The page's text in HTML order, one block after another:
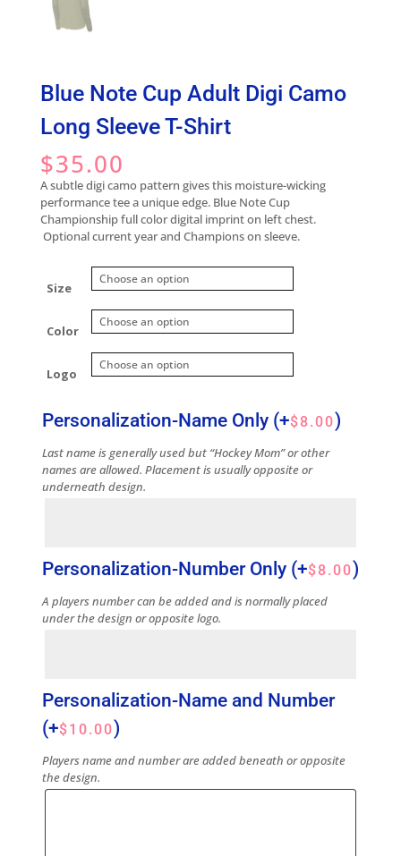
Blue Note Cup Adult Digi Camo
Long Sleeve T-Shirt
$35.00
A subtle digi camo pattern gives this moisture-wicking
performance tee a unique edge. Blue Note Cup
Championship full color digital imprint on left chest.
Optional current year and Champions on sleeve.
Size
Color
Logo
Personalization-Name Only (+$8.00)
Last name is generally used but “Hockey Mom” or other
names are allowed. Placement is usually opposite or
underneath design.
Personalization-Number Only (+$8.00)
A players number can be added and is normally placed
under the design or opposite logo.
Personalization-Name and Number
(+$10.00)
Players name and number are added beneath or opposite
the design.